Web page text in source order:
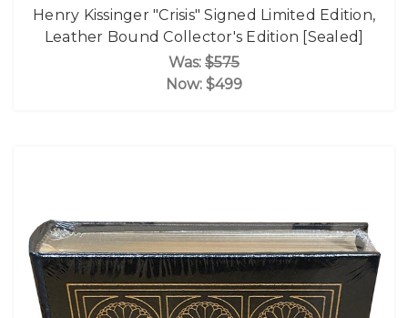
Henry Kissinger "Crisis" Signed Limited Edition,
Leather Bound Collector's Edition [Sealed]
Was: $575
Now: $499